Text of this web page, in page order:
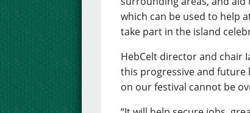
which can be used to help
take part in the island
HebCelt director and chair
this progressive and future
on our festival cannot be